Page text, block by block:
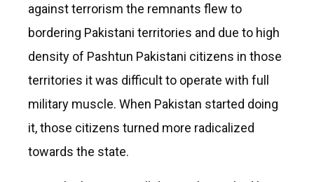
against terrorism the remnants flew to
bordering Pakistani territories and due to high
density of Pashtun Pakistani citizens in those
territories it was difficult to operate with full
military muscle. When Pakistan started doing
it, those citizens turned more radicalized
towards the state.